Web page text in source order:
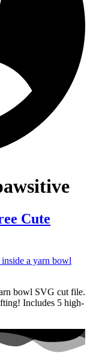
Cute
bowl SVG cut file.
Includes 5 high-